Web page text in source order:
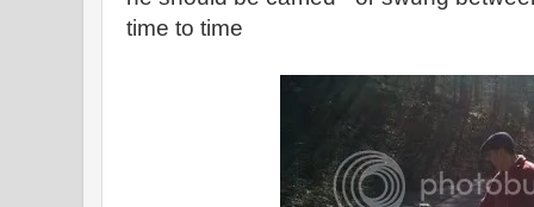
time to time